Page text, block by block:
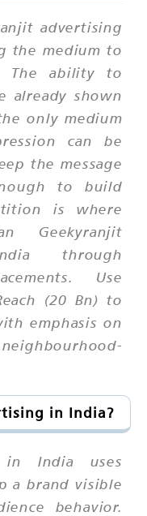
advertising
the medium to
The ability to
already shown
only medium
can be
the message
to build
is where
Geekyranjit
through
Use
(20 Bn) to
emphasis on
in India?
in India uses
a brand visible
behavior.